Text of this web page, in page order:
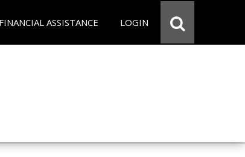
FINANCIAL ASSISTANCE LOGIN